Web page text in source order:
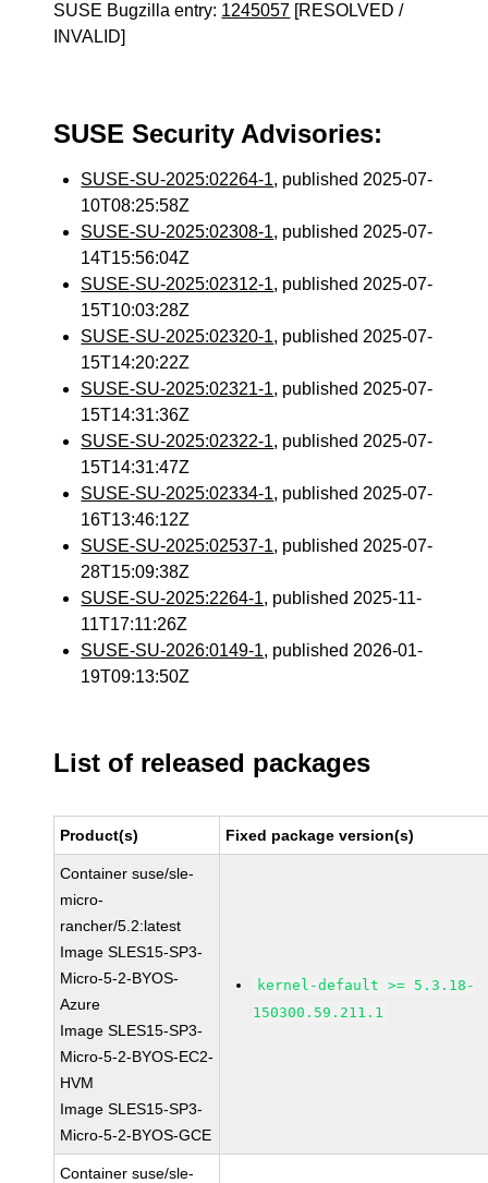
SUSE Bugzilla entry: 1245057 [RESOLVED /
INVALID]
SUSE Security Advisories:
SUSE-SU-2025:02264-1, published 2025-07-
10T08:25:58Z
SUSE-SU-2025:02308-1, published 2025-07-
14T15:56:04Z
SUSE-SU-2025:02312-1, published 2025-07-
15T10:03:28Z
SUSE-SU-2025:02320-1, published 2025-07-
15T14:20:22Z
SUSE-SU-2025:02321-1, published 2025-07-
15T14:31:36Z
SUSE-SU-2025:02322-1, published 2025-07-
15T14:31:47Z
SUSE-SU-2025:02334-1, published 2025-07-
16T13:46:12Z
SUSE-SU-2025:02537-1, published 2025-07-
28T15:09:38Z
SUSE-SU-2025:2264-1, published 2025-11-
11T17:11:26Z
SUSE-SU-2026:0149-1, published 2026-01-
19T09:13:50Z
List of released packages
Product(s) Fixed package version(s)
Container suse/sle-
micro-
rancher/5.2:latest
Image SLES15-SP3-
Micro-5-2-BYOS-
Azure
Image SLES15-SP3-
Micro-5-2-BYOS-EC2-
HVM
Image SLES15-SP3-
Micro-5-2-BYOS-GCE
kernel-default >= 5.3.18-
150300.59.211.1
Container suse/sle-